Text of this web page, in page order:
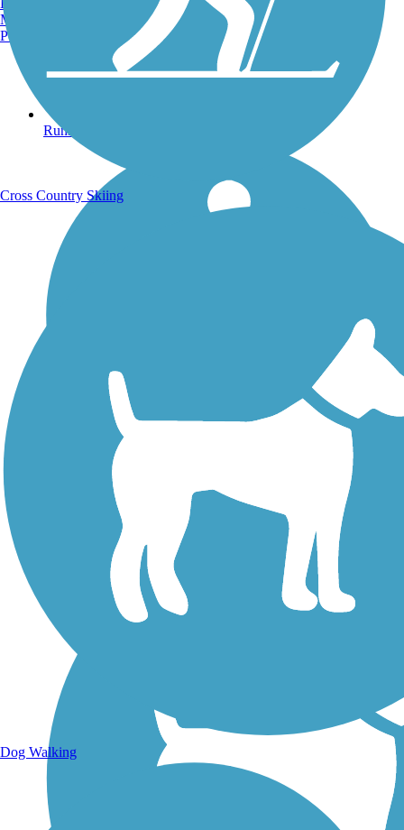
Running Trails
Walking Trails
Manchester, NH
Portland, ME
Cross Country Skiing
Dog Walking